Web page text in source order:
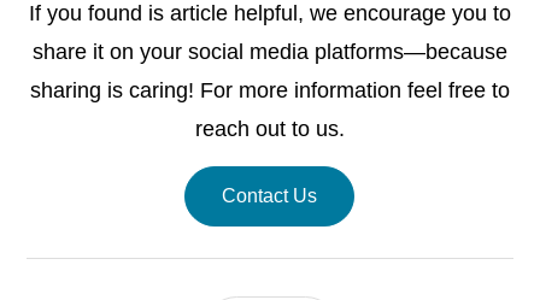
If you found is article helpful, we encourage you to
share it on your social media platforms—because
sharing is caring! For more information feel free to
reach out to us.
Contact Us